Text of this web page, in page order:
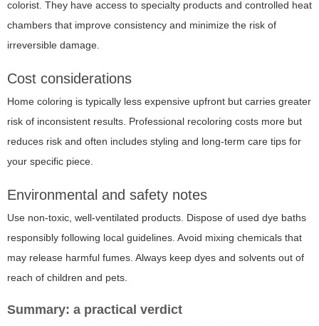
colorist. They have access to specialty products and controlled heat
chambers that improve consistency and minimize the risk of
irreversible damage.
Cost considerations
Home coloring is typically less expensive upfront but carries greater
risk of inconsistent results. Professional recoloring costs more but
reduces risk and often includes styling and long-term care tips for
your specific piece.
Environmental and safety notes
Use non-toxic, well-ventilated products. Dispose of used dye baths
responsibly following local guidelines. Avoid mixing chemicals that
may release harmful fumes. Always keep dyes and solvents out of
reach of children and pets.
Summary: a practical verdict